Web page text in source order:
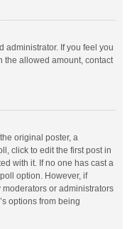
administrator. If you feel you
the allowed amount, contact
original poster, a
click to edit the first post in
with it. If no one has cast a
option. However, if
or administrators
options from being